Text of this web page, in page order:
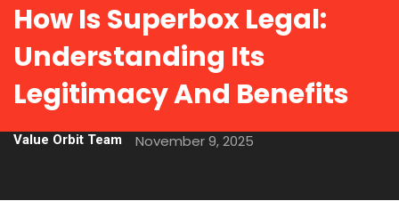
How Is Superbox Legal:
Understanding Its
Legitimacy And Benefits
Value Orbit Team November 9, 2025